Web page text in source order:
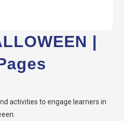
|
activities to engage learners in